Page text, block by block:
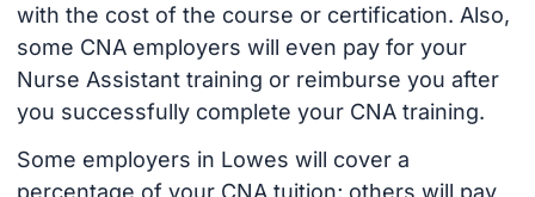
with the cost of the course or certification. Also,
some CNA employers will even pay for your
Nurse Assistant training or reimburse you after
you successfully complete your CNA training.
Some employers in Lowes will cover a